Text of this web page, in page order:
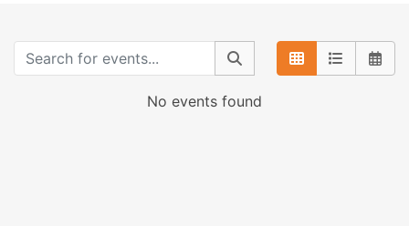
No events found